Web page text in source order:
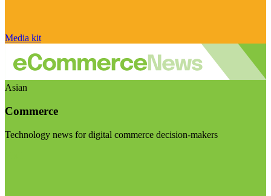
Media kit
Asian
Commerce
Technology news for digital commerce decision-makers